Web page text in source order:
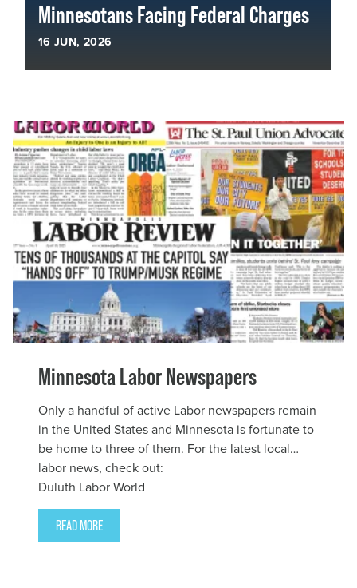
Minnesotans Facing Federal Charges
16 JUN, 2026
Minnesota Labor Newspapers
Only a handful of active Labor newspapers remain
in the United States and Minnesota is fortunate to
be home to three of them. For the latest local
labor news, check out:
Duluth Labor World
READ MORE